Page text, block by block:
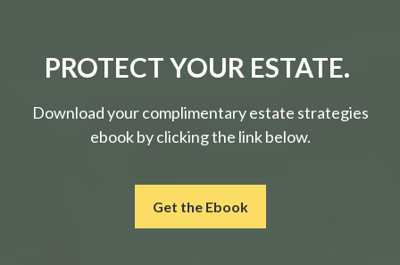
PROTECT YOUR ESTATE.
Download your complimentary estate strategies
ebook by clicking the link below.
Get the Ebook